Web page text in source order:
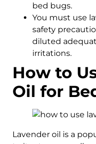
bed bugs.
You must use
safety
diluted
irritations.
How to
Oil for
Lavender oil is a